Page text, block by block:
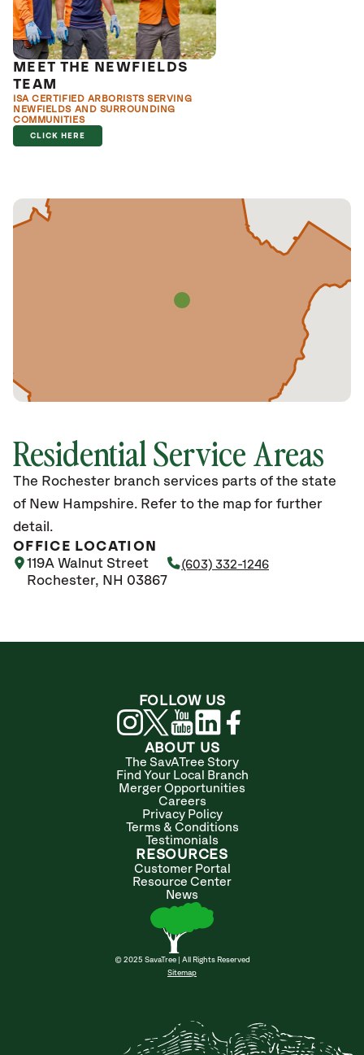
MEET THE NEWFIELDS
TEAM
ISA CERTIFIED ARBORISTS SERVING
NEWFIELDS AND SURROUNDING
COMMUNITIES
CLICK HERE
Residential Service Areas
The Rochester branch services parts of the state
of New Hampshire. Refer to the map for further
detail.
OFFICE LOCATION
119A Walnut Street
Rochester, NH 03867
(603) 332-1246
ABOUT US
The SavATree Story
Find Your Local Branch
Merger Opportunities
Careers
Privacy Policy
Terms & Conditions
Testimonials
RESOURCES
Customer Portal
Resource Center
News
© 2025 SavaTree | All Rights Reserved
Sitemap
FOLLOW US